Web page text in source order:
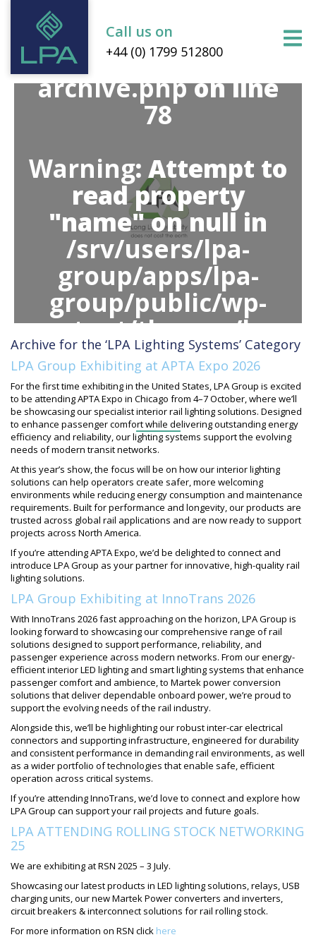
Call us on
+44 (0) 1799 512800
group/public/wp-
content/themes/lpa-
group/inc/banners/
archive.phpon line
78
Warning: Attempt to
read property
"name" on null in
/srv/users/lpa-
group/apps/lpa-
group/public/wp-
content/themes/lpa-
group/inc/banners/
archive.phpon line
78
Archive for the ‘LPA Lighting Systems’ Category
LPA Group Exhibiting at APTA Expo 2026
For the first time exhibiting in the United States, LPA Group is excited
to be attending APTA Expo in Chicago from 4–7 October, where we’ll
be showcasing our specialist interior rail lighting solutions. Designed
to enhance passenger comfort while delivering outstanding energy
efficiency and reliability, our lighting systems support the evolving
needs of modern transit networks.
At this year’s show, the focus will be on how our interior lighting
solutions can help operators create safer, more welcoming
environments while reducing energy consumption and maintenance
requirements. Built for performance and longevity, our products are
trusted across global rail applications and are now ready to support
projects across North America.
If you’re attending APTA Expo, we’d be delighted to connect and
introduce LPA Group as your partner for innovative, high-quality rail
lighting solutions.
LPA Group Exhibiting at InnoTrans 2026
With InnoTrans 2026 fast approaching on the horizon, LPA Group is
looking forward to showcasing our comprehensive range of rail
solutions designed to support performance, reliability, and
passenger experience across modern networks. From our energy-
efficient interior LED lighting and smart lighting systems that enhance
passenger comfort and ambience, to Martek power conversion
solutions that deliver dependable onboard power, we’re proud to
support the evolving needs of the rail industry.
Alongside this, we’ll be highlighting our robust inter-car electrical
connectors and supporting infrastructure, engineered for durability
and consistent performance in demanding rail environments, as well
as a wider portfolio of technologies that enable safe, efficient
operation across critical systems.
If you’re attending InnoTrans, we’d love to connect and explore how
LPA Group can support your rail projects and future goals.
LPA ATTENDING ROLLING STOCK NETWORKING
25
We are exhibiting at RSN 2025 – 3 July.
Showcasing our latest products in LED lighting solutions, relays, USB
charging units, our new Martek Power converters and inverters,
circuit breakers & interconnect solutions for rail rolling stock.
For more information on RSN click here